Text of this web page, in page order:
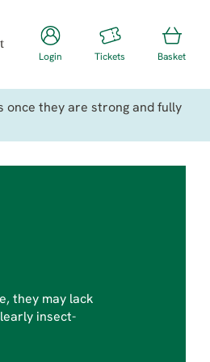
Login Tickets Basket
once they are strong and fully
they may lack
insect-